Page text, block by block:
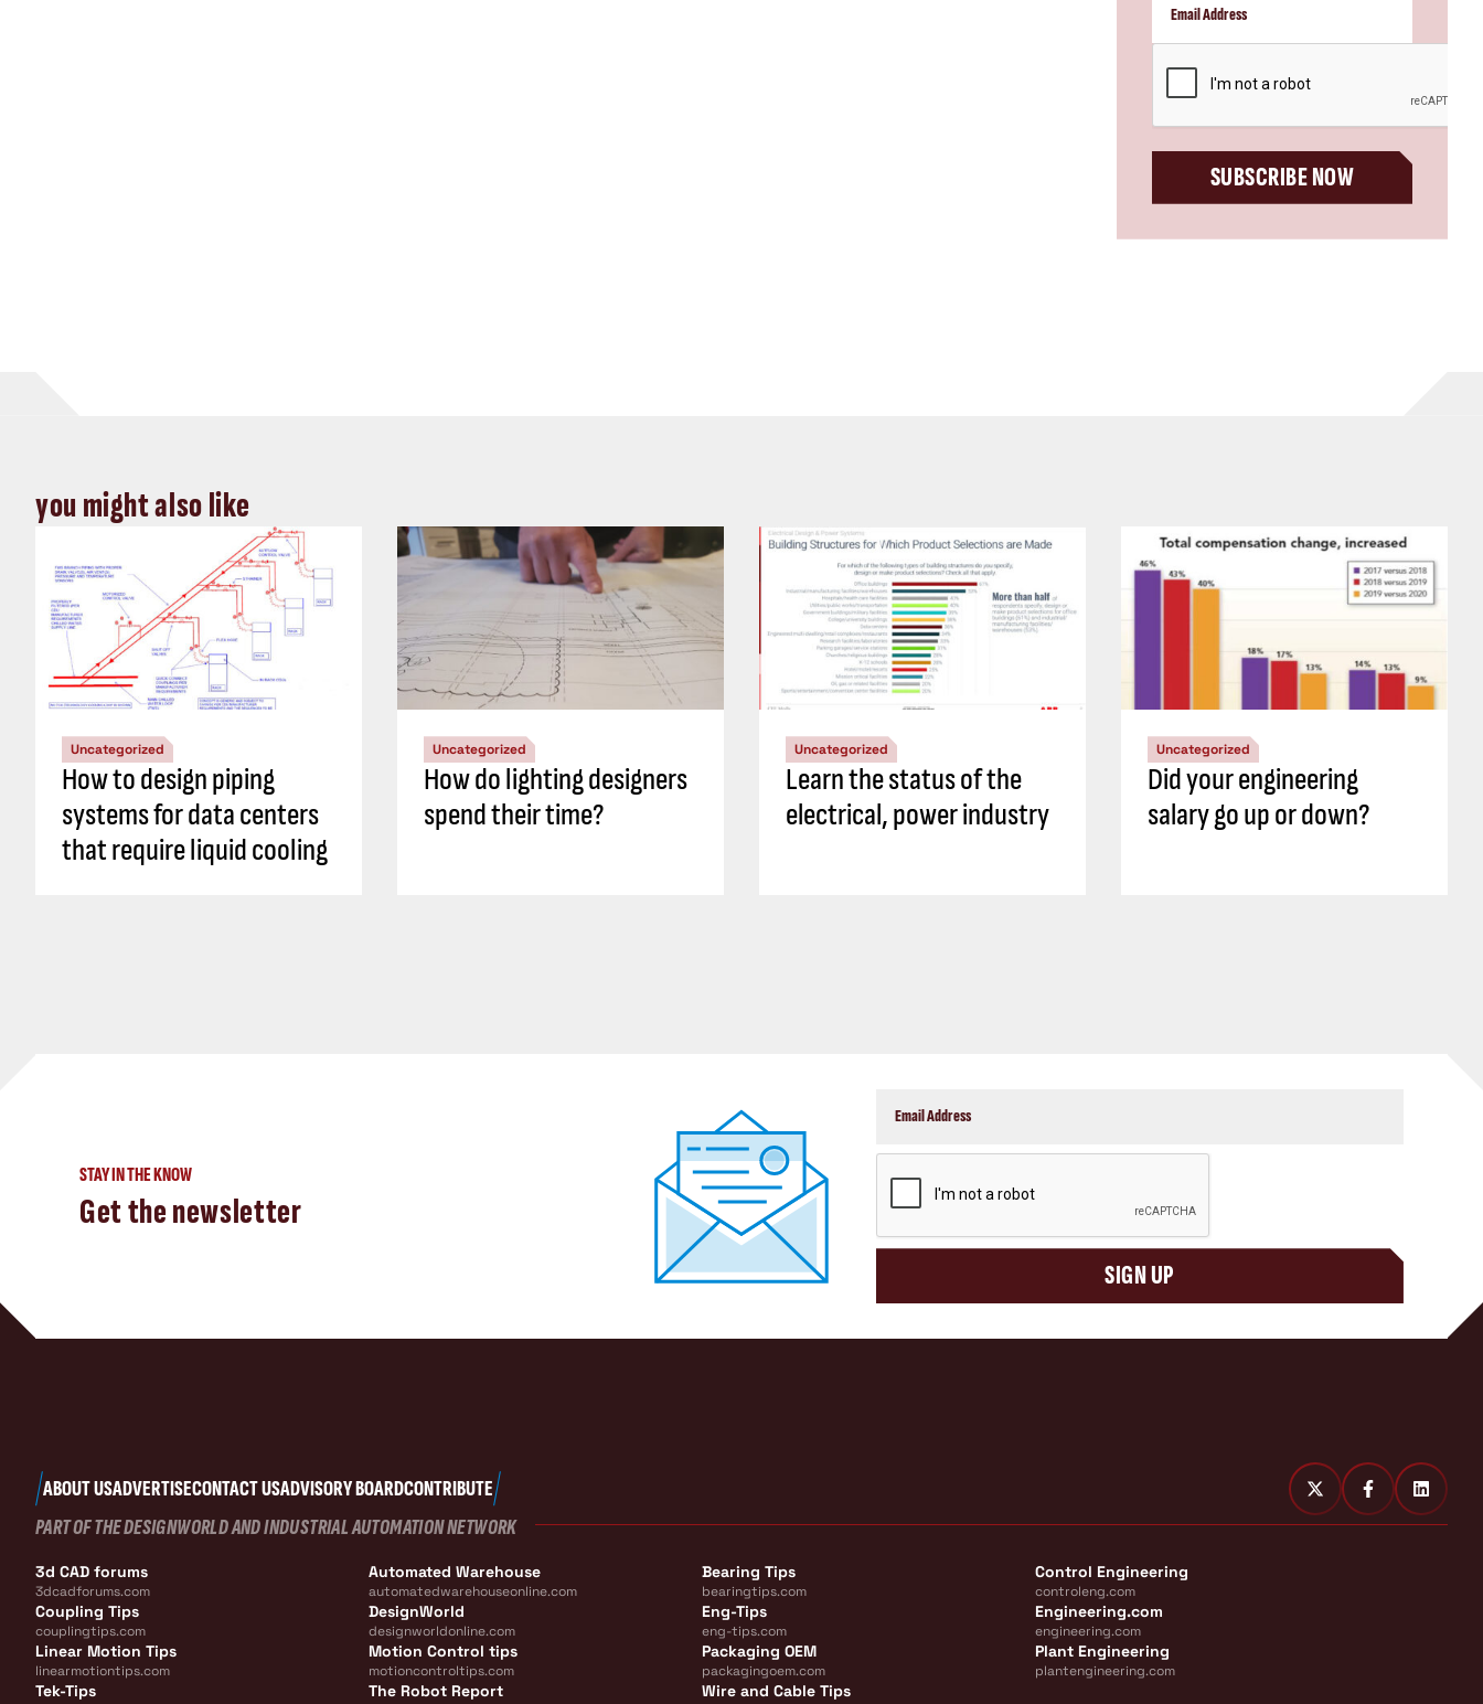
SUBSCRIBE NOW
you might also like
Uncategorized
How to design piping
systems for data centers
that require liquid cooling
Uncategorized
How do lighting designers
spend their time?
Uncategorized
Learn the status of the
electrical, power industry
Uncategorized
Did your engineering
salary go up or down?
STAY IN THE KNOW
Get the newsletter
SIGN UP
ABOUT USADVERTISECONTACT USADVISORY BOARDCONTRIBUTE
PART OF THE DESIGNWORLD AND INDUSTRIAL AUTOMATION NETWORK
3d CAD forums
3dcadforums.com
Automated Warehouse
automatedwarehouseonline.com
Bearing Tips
bearingtips.com
Control Engineering
controleng.com
Coupling Tips
couplingtips.com
DesignWorld
designworldonline.com
Eng-Tips
eng-tips.com
Engineering.com
engineering.com
Linear Motion Tips
linearmotiontips.com
Motion Control tips
motioncontroltips.com
Packaging OEM
packagingoem.com
Plant Engineering
plantengineering.com
Tek-Tips The Robot Report Wire and Cable Tips